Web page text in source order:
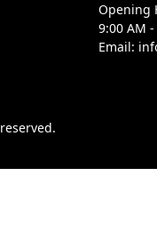
Opening
9:00 AM
Email: